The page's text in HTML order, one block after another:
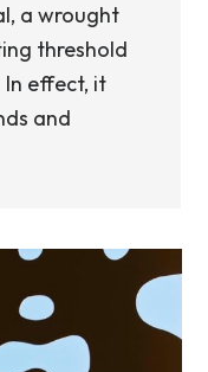
a wrought
threshold
effect, it
and